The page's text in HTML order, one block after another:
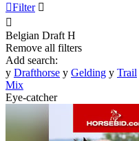
Filter 

Belgian Draft H
Remove all filters
Add search:
y Drafthorse y Gelding y Trail
Mix
Eye-catcher